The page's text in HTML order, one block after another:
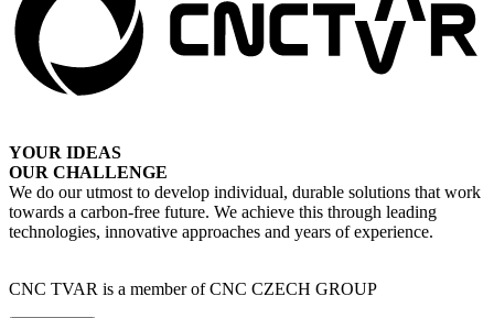
YOUR IDEAS
OUR CHALLENGE
We do our utmost to develop individual, durable solutions that work
towards a carbon-free future. We achieve this through leading
technologies, innovative approaches and years of experience.
CNC TVAR is a member of CNC CZECH GROUP